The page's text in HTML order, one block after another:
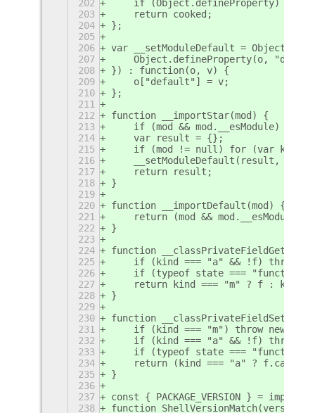
202
if (Object.defineProperty) {
203
    return cooked;
204
};
205
206
var __setModuleDefault =
207
Object.defineProperty(o,
208
}) : function(o, v) {
209
    o["default"] = v;
210
};
211
212
function __importStar(mod) {
213
if (mod && mod.__esModule)
214
    var result = {};
215
if (mod != null) for (var k in
216
    __setModuleDefault(result, mod);
217
    return result;
218
}
219
220
function __importDefault(mod) {
221
return (mod && mod.__esModule)
222
}
223
224
function
225
if (kind === "a" && !f) throw
226
if (typeof state === "function"
227
return kind === "m" ? f : kind
228
}
229
230
function
231
if (kind === "m") throw new
232
if (kind === "a" && !f) throw
233
if (typeof state === "function"
234
return (kind === "a" ?
235
}
236
237
const { PACKAGE_VERSION } =
238
function ShellVersionMatch(version)